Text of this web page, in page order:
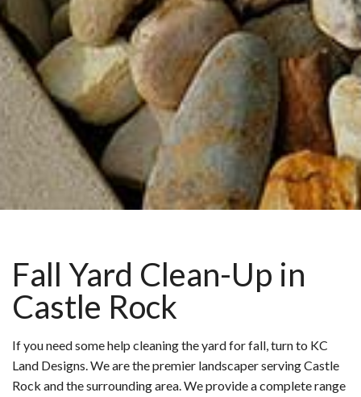
Fall Yard Clean-Up in
Castle Rock
If you need some help cleaning the yard for fall, turn to KC
Land Designs. We are the premier landscaper serving Castle
Rock and the surrounding area. We provide a complete range